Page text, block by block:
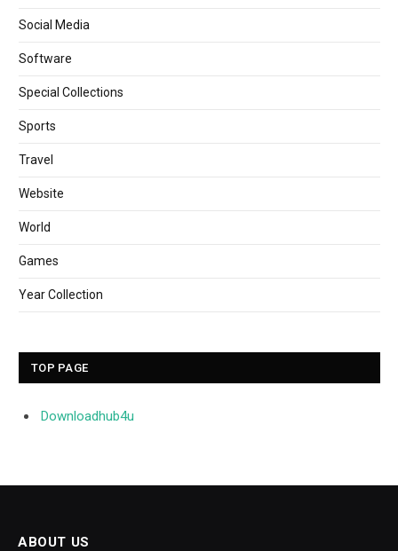
Social Media
Software
Special Collections
Sports
Travel
Website
World
Games
Year Collection
TOP PAGE
Downloadhub4u
ABOUT US